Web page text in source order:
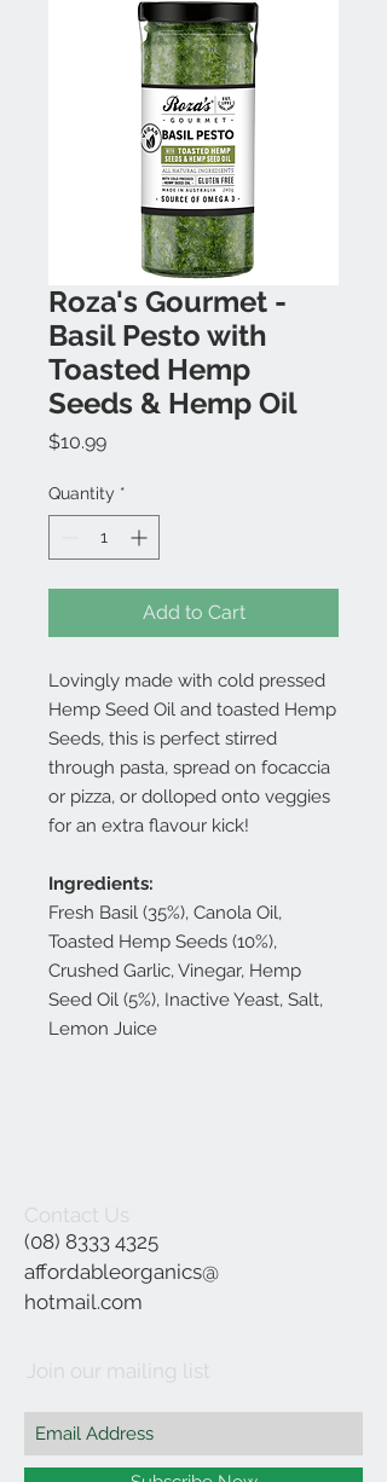
Roza's Gourmet -
Basil Pesto with
Toasted Hemp
Seeds & Hemp Oil
$10.99Price
Quantity *
Add to Cart
Lovingly made with cold pressed
Hemp Seed Oil and toasted Hemp
Seeds, this is perfect stirred
through pasta, spread on focaccia
or pizza, or dolloped onto veggies
for an extra flavour kick!
Ingredients:
Fresh Basil (35%), Canola Oil,
Toasted Hemp Seeds (10%),
Crushed Garlic, Vinegar, Hemp
Seed Oil (5%), Inactive Yeast, Salt,
Lemon Juice
Contact Us
(08) 8333 4325
affordableorganics@
hotmail.com
Join our mailing list